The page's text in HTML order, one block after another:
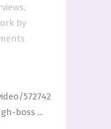
,
by
572742
boss ...